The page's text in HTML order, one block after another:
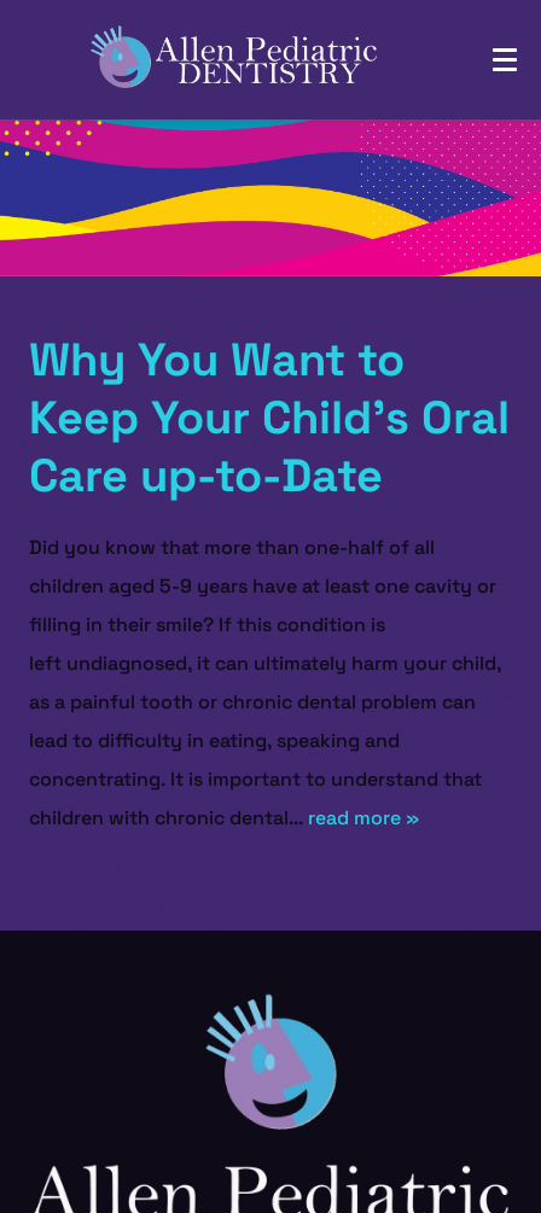
ABOUT US
Why You Want to
Keep Your Child’s Oral
Care up-to-Date
Did you know that more than one-half of all
children aged 5-9 years have at least one cavity or
filling in their smile? If this condition is
left undiagnosed, it can ultimately harm your child,
as a painful tooth or chronic dental problem can
lead to difficulty in eating, speaking and
concentrating. It is important to understand that
children with chronic dental... read more »